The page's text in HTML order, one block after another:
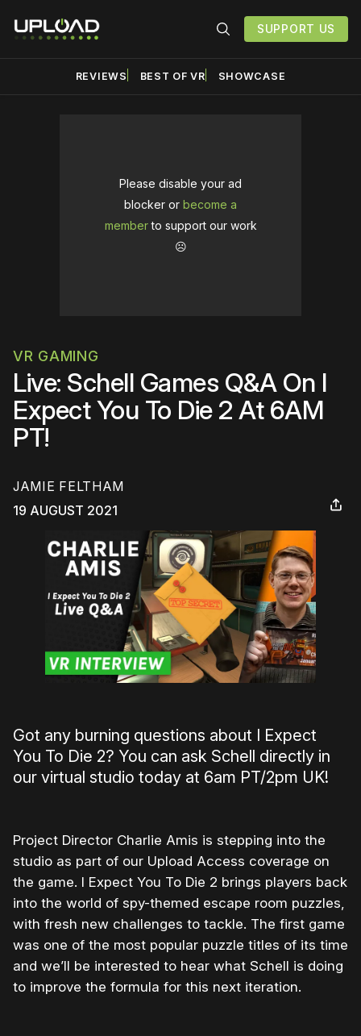
SUPPORT US
REVIEWS BEST OF VR SHOWCASE
Please disable your ad
blocker or become a
memberto support our work
☹️
VR GAMING
Live: Schell Games Q&A On I
Expect You To Die 2 At 6AM
PT!
JAMIE FELTHAM
19 AUGUST 2021
Got any burning questions about I Expect
You To Die 2? You can ask Schell directly in
our virtual studio today at 6am PT/2pm UK!
Project Director Charlie Amis is stepping into the
studio as part of our Upload Access coverage on
the game. I Expect You To Die 2 brings players back
into the world of spy-themed escape room puzzles,
with fresh new challenges to tackle. The first game
was one of the most popular puzzle titles of its time
and we’ll be interested to hear what Schell is doing
to improve the formula for this next iteration.